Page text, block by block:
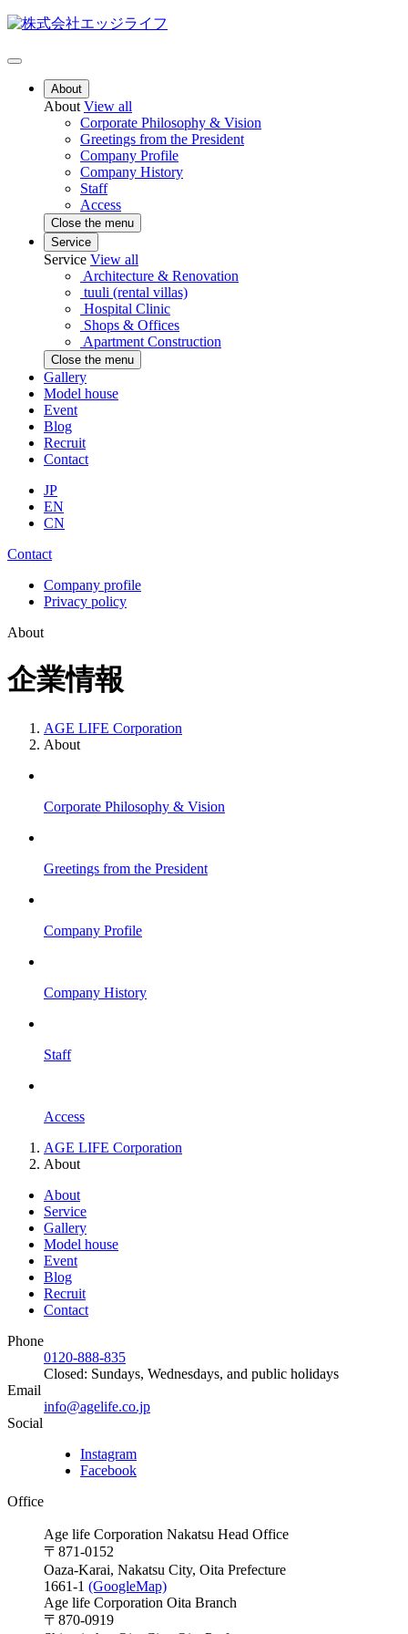
About
About View all
Corporate Philosophy & Vision
Greetings from the President
Company Profile
Company History
Staff
Access
Close the menu
Service
Service View all
Architecture & Renovation
tuuli (rental villas)
Hospital Clinic
Shops & Offices
Apartment Construction
Close the menu
Gallery
Model house
Event
Blog
Recruit
Contact
JP
EN
CN
Contact
Company profile
Privacy policy
About
企業情報
AGE LIFE Corporation
About
Corporate Philosophy & Vision
Greetings from the President
Company Profile
Company History
Staff
Access
AGE LIFE Corporation
About
About
Service
Gallery
Model house
Event
Blog
Recruit
Contact
Phone
0120-888-835
Closed: Sundays, Wednesdays, and public holidays
Email
info@agelife.co.jp
Social
Instagram
Facebook
Office
Age life Corporation Nakatsu Head Office
〒871-0152
Oaza-Karai, Nakatsu City, Oita Prefecture
1661-1 (GoogleMap)
Age life Corporation Oita Branch
〒870-0919